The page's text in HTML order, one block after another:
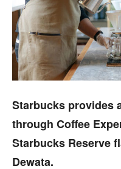
Starbucks provides
through Coffee
Starbucks Reserve
Dewata.